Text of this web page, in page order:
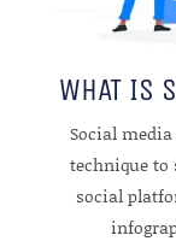
WHAT IS
Social
technique to
social